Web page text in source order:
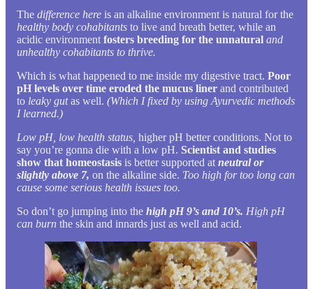
The difference here is an alkaline environment is natural for the
healthy body cohabitants to live and breath better, while an
acidic environment fosters breeding for the unnatural and
unhealthy cohabitants to thrive.
Which is what happened to me inside my digestive tract. Poor
pH levels over time eroded the mucus liner and contributed
to leaky gutas well. (Which I fixed by using Ayurvedic methods
I learned.)
Low pH, low health status, higher pH better conditions. Not to
say you’re gonna die with a low pH. Scientist and studies
show that homeostasis is better supported at neutral or
slightly above 7, on the alkaline side. Too high for too long can
cause some serious health issues too.
So don’t go jumping into the high pH 9’s and 10’s. High pH
can burn the skin and innards just as well and acid.